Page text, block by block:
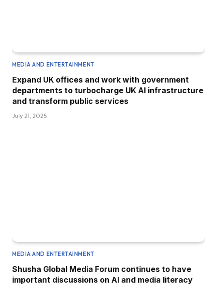
MEDIA AND ENTERTAINMENT
Expand UK offices and work with government
departments to turbocharge UK AI infrastructure
and transform public services
July 21, 2025
MEDIA AND ENTERTAINMENT
Shusha Global Media Forum continues to have
important discussions on AI and media literacy